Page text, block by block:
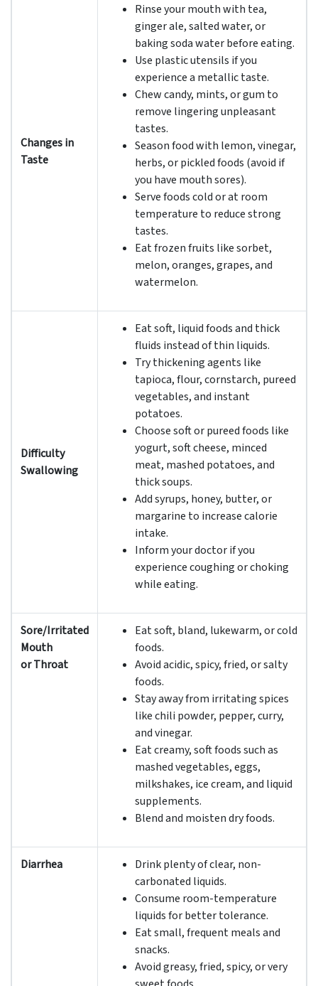
Changes in
Taste
Rinse your mouth with tea,
ginger ale, salted water, or
baking soda water before eating.
Use plastic utensils if you
experience a metallic taste.
Chew candy, mints, or gum to
remove lingering unpleasant
tastes.
Season food with lemon, vinegar,
herbs, or pickled foods (avoid if
you have mouth sores).
Serve foods cold or at room
temperature to reduce strong
tastes.
Eat frozen fruits like sorbet,
melon, oranges, grapes, and
watermelon.
Difficulty
Swallowing
Eat soft, liquid foods and thick
fluids instead of thin liquids.
Try thickening agents like
tapioca, flour, cornstarch, pureed
vegetables, and instant
potatoes.
Choose soft or pureed foods like
yogurt, soft cheese, minced
meat, mashed potatoes, and
thick soups.
Add syrups, honey, butter, or
margarine to increase calorie
intake.
Inform your doctor if you
experience coughing or choking
while eating.
Sore/Irritated
Mouth
or Throat
Eat soft, bland, lukewarm, or cold
foods.
Avoid acidic, spicy, fried, or salty
foods.
Stay away from irritating spices
like chili powder, pepper, curry,
and vinegar.
Eat creamy, soft foods such as
mashed vegetables, eggs,
milkshakes, ice cream, and liquid
supplements.
Blend and moisten dry foods.
Diarrhea
Drink plenty of clear, non-
carbonated liquids.
Consume room-temperature
liquids for better tolerance.
Eat small, frequent meals and
snacks.
Avoid greasy, fried, spicy, or very